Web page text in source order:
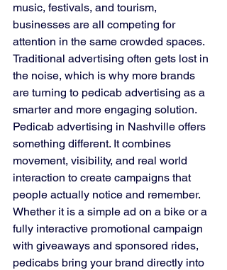
music, festivals, and tourism,
businesses are all competing for
attention in the same crowded spaces.
Traditional advertising often gets lost in
the noise, which is why more brands
are turning to pedicab advertising as a
smarter and more engaging solution.
Pedicab advertising in Nashville offers
something different. It combines
movement, visibility, and real world
interaction to create campaigns that
people actually notice and remember.
Whether it is a simple ad on a bike or a
fully interactive promotional campaign
with giveaways and sponsored rides,
pedicabs bring your brand directly into